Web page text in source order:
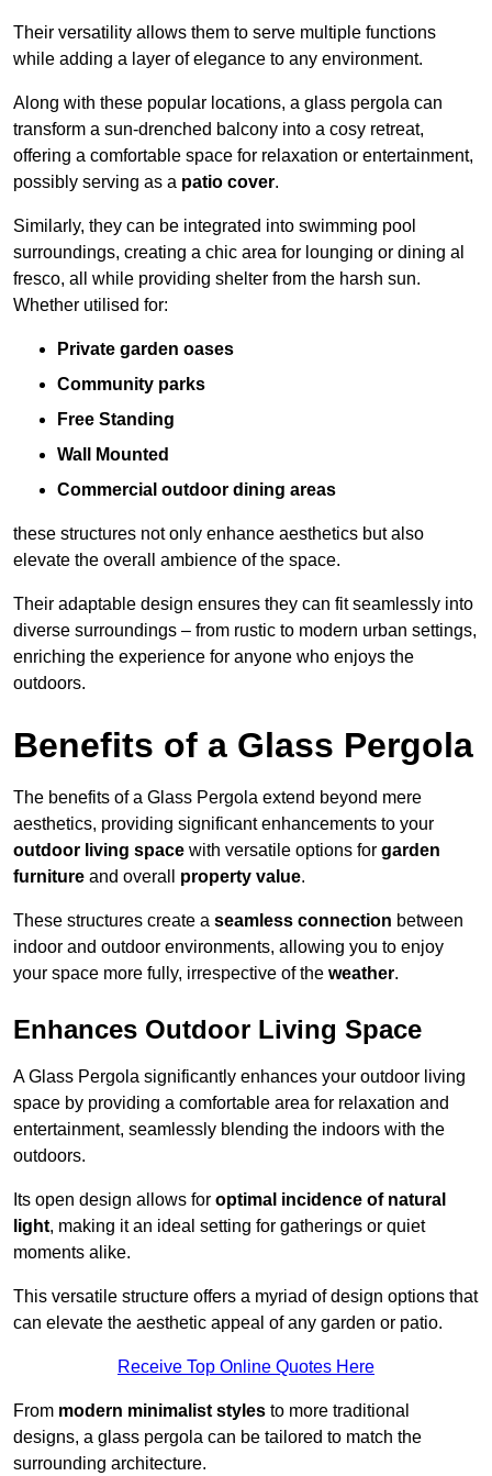
Their versatility allows them to serve multiple functions
while adding a layer of elegance to any environment.
Along with these popular locations, a glass pergola can
transform a sun-drenched balcony into a cosy retreat,
offering a comfortable space for relaxation or entertainment,
possibly serving as a patio cover.
Similarly, they can be integrated into swimming pool
surroundings, creating a chic area for lounging or dining al
fresco, all while providing shelter from the harsh sun.
Whether utilised for:
Private garden oases
Community parks
Free Standing
Wall Mounted
Commercial outdoor dining areas
these structures not only enhance aesthetics but also
elevate the overall ambience of the space.
Their adaptable design ensures they can fit seamlessly into
diverse surroundings – from rustic to modern urban settings,
enriching the experience for anyone who enjoys the
outdoors.
Benefits of a Glass Pergola
The benefits of a Glass Pergola extend beyond mere
aesthetics, providing significant enhancements to your
outdoor living space with versatile options for garden
furniture and overall property value.
These structures create a seamless connection between
indoor and outdoor environments, allowing you to enjoy
your space more fully, irrespective of the weather.
Enhances Outdoor Living Space
A Glass Pergola significantly enhances your outdoor living
space by providing a comfortable area for relaxation and
entertainment, seamlessly blending the indoors with the
outdoors.
Its open design allows for optimal incidence of natural
light, making it an ideal setting for gatherings or quiet
moments alike.
This versatile structure offers a myriad of design options that
can elevate the aesthetic appeal of any garden or patio.
Receive Top Online Quotes Here
From modern minimalist styles to more traditional
designs, a glass pergola can be tailored to match the
surrounding architecture.